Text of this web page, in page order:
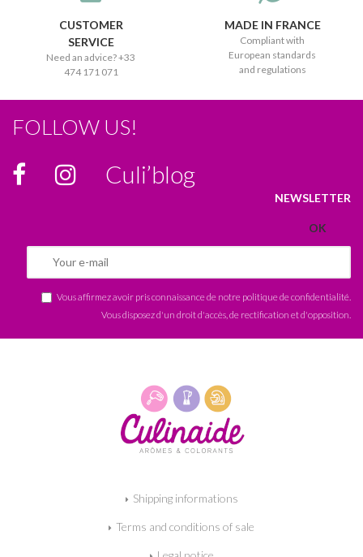
CUSTOMER
SERVICE
Need an advice? +33
474 171 071
MADE IN FRANCE
Compliant with
European standards
and regulations
FOLLOW US!
Culi’blog
NEWSLETTER
Vous affirmez avoir pris connaissance de notre politique de confidentialité
Vous disposez d'un droit d'accès, de rectification et d'opposition.
Shipping informations
Terms and conditions of sale